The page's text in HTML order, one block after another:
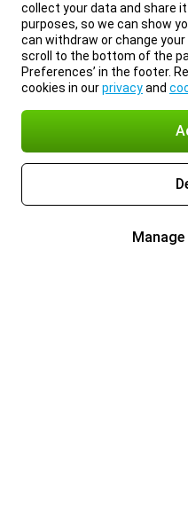
collect your data and share
purposes, so we can show
can withdraw or change
scroll to the bottom of the
Preferences’ in the footer.
cookies in ourprivacyand